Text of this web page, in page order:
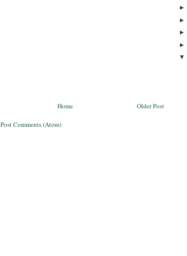
Older Post
Home
Post Comments (Atom)
►
►
►
►
▼